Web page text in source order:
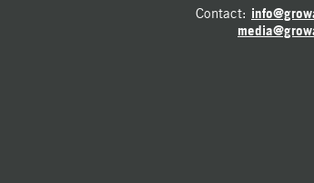
Contact: